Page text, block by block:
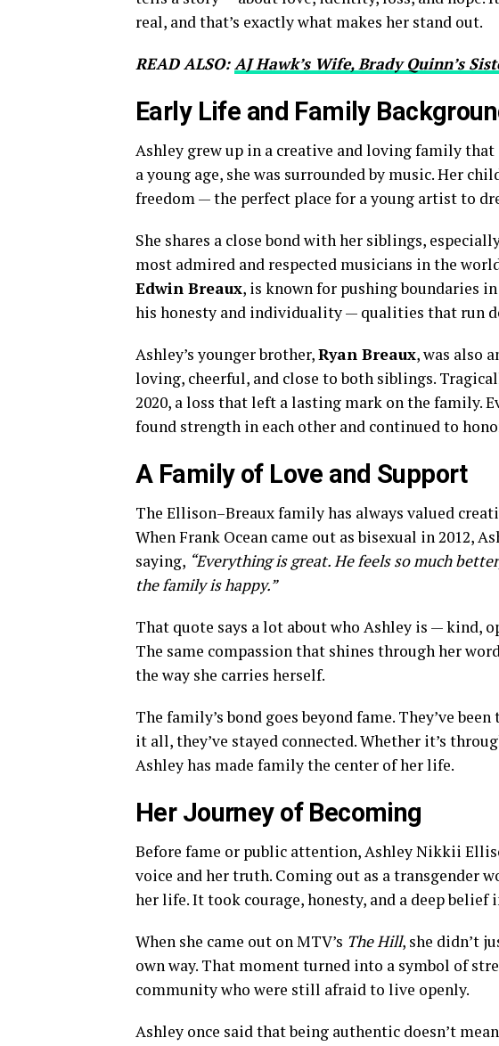
real, and that’s exactly what makes her stand out.
READ ALSO:AJ Hawk’s Wife, Brady Quinn’s
Early Life and Family
Ashley grew up in a creative and loving family
a young age, she was surrounded by music. Her
freedom — the perfect place for a young artist to
She shares a close bond with her siblings,
most admired and respected musicians in the
Edwin Breaux, is known for pushing boundaries
his honesty and individuality — qualities that run
Ashley’s younger brother,Ryan Breaux, was also
loving, cheerful, and close to both siblings.
2020, a loss that left a lasting mark on the family.
found strength in each other and continued to
A Family of Love and Support
The Ellison–Breaux family has always valued
When Frank Ocean came out as bisexual in 2012,
saying, “Everything is great. He feels so much
the family is happy.”
That quote says a lot about who Ashley is — kind,
The same compassion that shines through her
the way she carries herself.
The family’s bond goes beyond fame. They’ve
it all, they’ve stayed connected. Whether it’s
Ashley has made family the center of her life.
Her Journey of Becoming
Before fame or public attention, Ashley Nikkii
voice and her truth. Coming out as a transgender
her life. It took courage, honesty, and a deep belief
When she came out on MTV’s The Hill, she didn’t
own way. That moment turned into a symbol of
community who were still afraid to live openly.
Ashley once said that being authentic doesn’t